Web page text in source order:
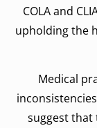
COLA and
upholding the
Medical
suggest that